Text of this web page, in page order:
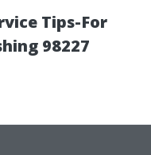
Tips-For
98227